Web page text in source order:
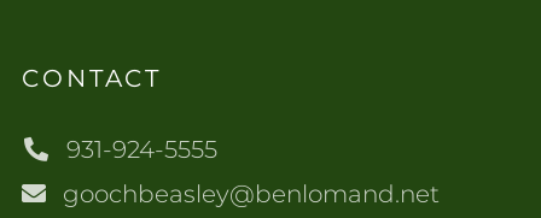
CONTACT
931-924-5555
goochbeasley@benlomand.net